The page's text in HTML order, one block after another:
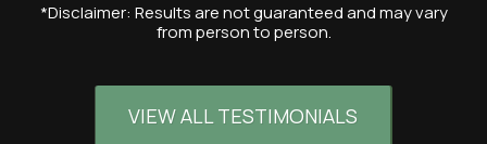
teaching my classes. His
professional and attentive approach
recommend!
*Disclaimer: Results are not guaranteed and may vary
from person to person.
VIEW ALL TESTIMONIALS